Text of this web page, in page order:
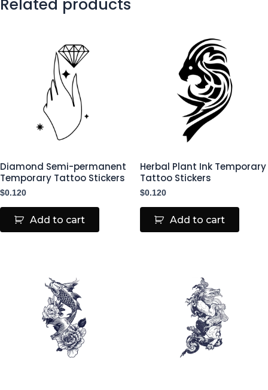
Related products
Diamond Semi-permanent
Temporary Tattoo Stickers
$0.120
Add to cart
Herbal Plant Ink Temporary
Tattoo Stickers
$0.120
Add to cart